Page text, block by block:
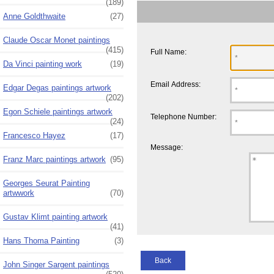
(189)
Anne Goldthwaite
(27)
Claude Oscar Monet paintings
(415)
Da Vinci painting work
(19)
Edgar Degas paintings artwork
(202)
Egon Schiele paintings artwork
(24)
Francesco Hayez
(17)
Franz Marc paintings artwork (95)
Georges Seurat Painting
artwwork
(70)
Gustav Klimt painting artwork
(41)
Hans Thoma Painting
(3)
John Singer Sargent paintings
Full Name:
Email Address:
Telephone Number:
Message:
Back